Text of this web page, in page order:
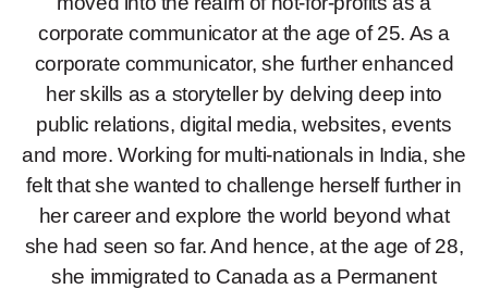
corporate communicator at the age of 25. As a
corporate communicator, she further enhanced
her skills as a storyteller by delving deep into
public relations, digital media, websites, events
and more. Working for multi-nationals in India, she
felt that she wanted to challenge herself further in
her career and explore the world beyond what
she had seen so far. And hence, at the age of 28,
she immigrated to Canada as a Permanent